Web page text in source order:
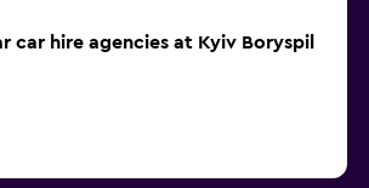
car hire agencies at Kyiv Boryspil